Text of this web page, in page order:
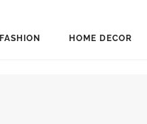
FASHION HOME DECOR